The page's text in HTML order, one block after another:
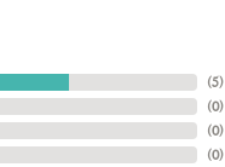
(5)
(0)
(0)
(0)